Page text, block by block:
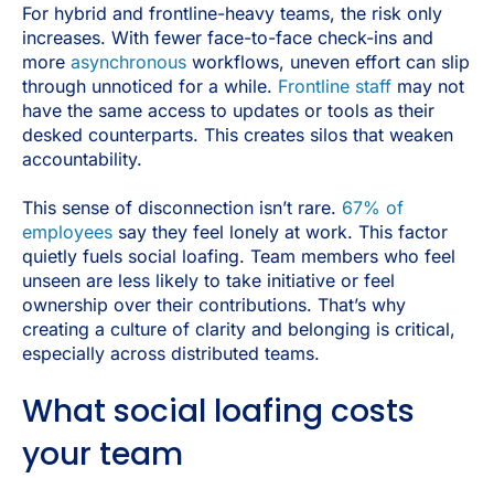
For hybrid and frontline-heavy teams, the risk only
increases. With fewer face-to-face check-ins and
more asynchronous workflows, uneven effort can slip
through unnoticed for a while. Frontline staff may not
have the same access to updates or tools as their
desked counterparts. This creates silos that weaken
accountability.
This sense of disconnection isn’t rare. 67% of
employees say they feel lonely at work. This factor
quietly fuels social loafing. Team members who feel
unseen are less likely to take initiative or feel
ownership over their contributions. That’s why
creating a culture of clarity and belonging is critical,
especially across distributed teams.
What social loafing costs
your team